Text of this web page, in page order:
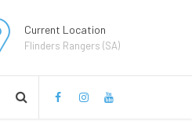
Current Location
Flinders Rangers (SA)